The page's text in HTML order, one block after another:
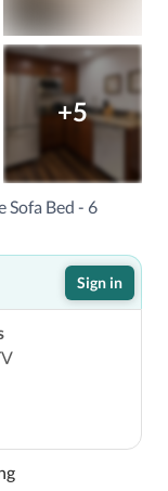
+5
Sofa Bed - 6
Sign in